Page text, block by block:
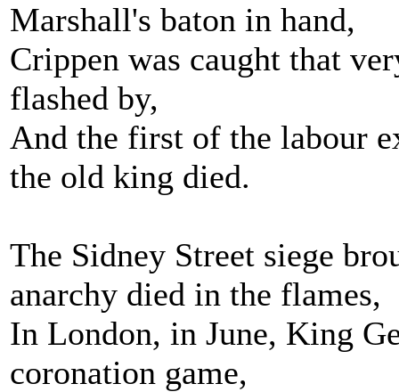
Marshall's baton in hand,
Crippen was caught that
flashed by,
And the first of the labour
the old king died.
The Sidney Street siege
anarchy died in the flames,
In London, in June, King
coronation game,